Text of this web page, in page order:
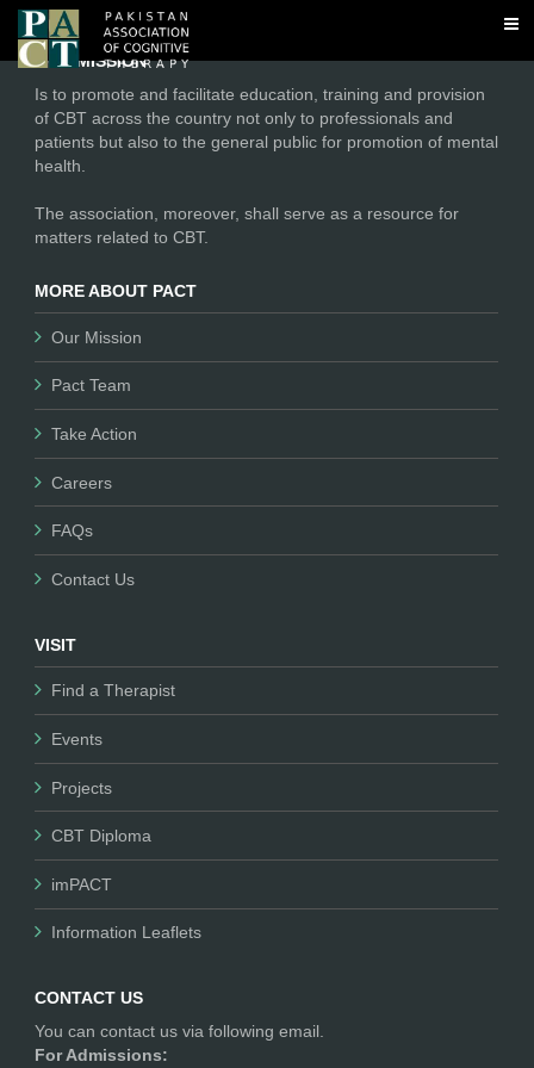
No tags found
OUR MISSION
Is to promote and facilitate education, training and provision
of CBT across the country not only to professionals and
patients but also to the general public for promotion of mental
health.
The association, moreover, shall serve as a resource for
matters related to CBT.
MORE ABOUT PACT
Our Mission
Pact Team
Take Action
Careers
FAQs
Contact Us
VISIT
Find a Therapist
Events
Projects
CBT Diploma
imPACT
Information Leaflets
CONTACT US
You can contact us via following email.
For Admissions: